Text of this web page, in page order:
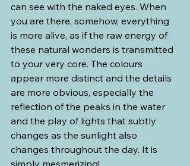
can see with the naked eyes. When
you are there, somehow, everything
is more alive, as if the raw energy of
these natural wonders is transmitted
to your very core. The colours
appear more distinct and the details
are more obvious, especially the
reflection of the peaks in the water
and the play of lights that subtly
changes as the sunlight also
changes throughout the day. It is